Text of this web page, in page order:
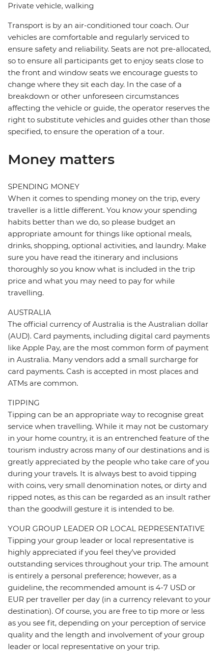
Private vehicle, walking
Transport is by an air-conditioned tour coach. Our
vehicles are comfortable and regularly serviced to
ensure safety and reliability. Seats are not pre-allocated,
so to ensure all participants get to enjoy seats close to
the front and window seats we encourage guests to
change where they sit each day. In the case of a
breakdown or other unforeseen circumstances
affecting the vehicle or guide, the operator reserves the
right to substitute vehicles and guides other than those
specified, to ensure the operation of a tour.
Money matters
SPENDING MONEY
When it comes to spending money on the trip, every
traveller is a little different. You know your spending
habits better than we do, so please budget an
appropriate amount for things like optional meals,
drinks, shopping, optional activities, and laundry. Make
sure you have read the itinerary and inclusions
thoroughly so you know what is included in the trip
price and what you may need to pay for while
travelling.
AUSTRALIA
The official currency of Australia is the Australian dollar
(AUD). Card payments, including digital card payments
like Apple Pay, are the most common form of payment
in Australia. Many vendors add a small surcharge for
card payments. Cash is accepted in most places and
ATMs are common.
TIPPING
Tipping can be an appropriate way to recognise great
service when travelling. While it may not be customary
in your home country, it is an entrenched feature of the
tourism industry across many of our destinations and is
greatly appreciated by the people who take care of you
during your travels. It is always best to avoid tipping
with coins, very small denomination notes, or dirty and
ripped notes, as this can be regarded as an insult rather
than the goodwill gesture it is intended to be.
YOUR GROUP LEADER OR LOCAL REPRESENTATIVE
Tipping your group leader or local representative is
highly appreciated if you feel they’ve provided
outstanding services throughout your trip. The amount
is entirely a personal preference; however, as a
guideline, the recommended amount is 4-7 USD or
EUR per traveller per day (in a currency relevant to your
destination). Of course, you are free to tip more or less
as you see fit, depending on your perception of service
quality and the length and involvement of your group
leader or local representative on your trip.